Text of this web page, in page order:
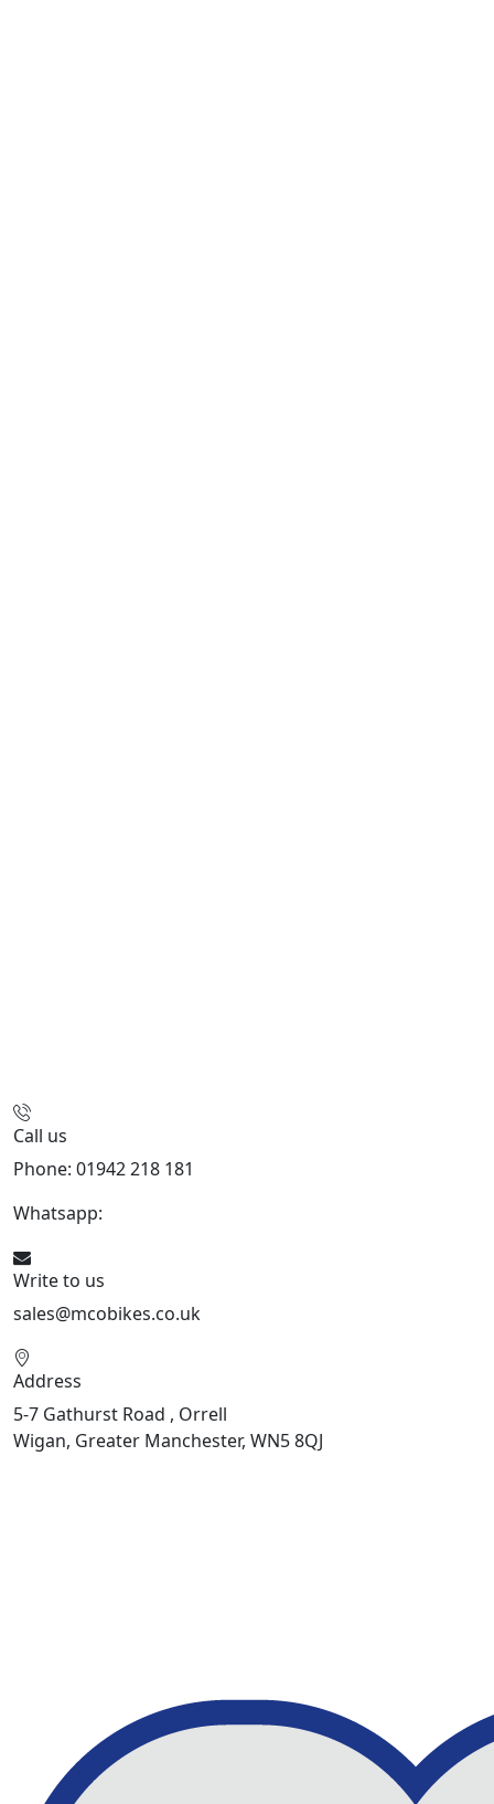
Call us
Phone: 01942 218 181
Whatsapp:
Write to us
sales@mcobikes.co.uk
Address
5-7 Gathurst Road , Orrell
Wigan, Greater Manchester, WN5 8QJ